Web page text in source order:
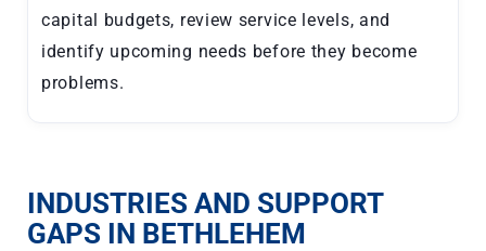
capital budgets, review service levels, and
identify upcoming needs before they become
problems.
INDUSTRIES AND SUPPORT
GAPS IN BETHLEHEM